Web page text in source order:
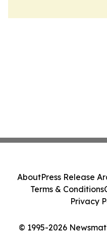
© 1995-2026
AboutPress Release
Terms & Conditions
Privacy